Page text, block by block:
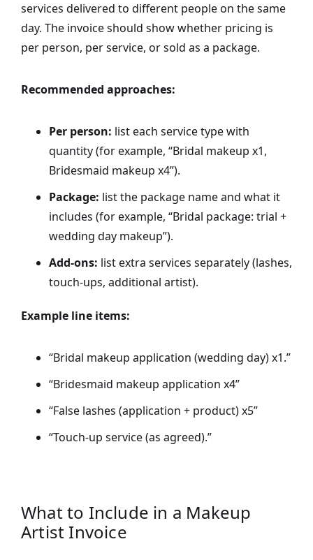
services delivered to different people on the same
day. The invoice should show whether pricing is
per person, per service, or sold as a package.
Recommended approaches:
Per person: list each service type with
quantity (for example, “Bridal makeup x1,
Bridesmaid makeup x4”).
Package: list the package name and what it
includes (for example, “Bridal package: trial +
wedding day makeup”).
Add-ons: list extra services separately (lashes,
touch-ups, additional artist).
Example line items:
“Bridal makeup application (wedding day) x1.”
“Bridesmaid makeup application x4”
“False lashes (application + product) x5”
“Touch-up service (as agreed).”
What to Include in a Makeup
Artist Invoice